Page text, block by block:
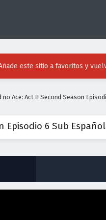
este sitio a favoritos y
no Ace: Act II Second Season
Episodio 6 Sub Español